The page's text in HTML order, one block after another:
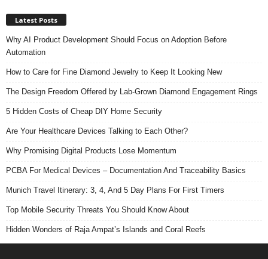
Latest Posts
Why AI Product Development Should Focus on Adoption Before
Automation
How to Care for Fine Diamond Jewelry to Keep It Looking New
The Design Freedom Offered by Lab-Grown Diamond Engagement Rings
5 Hidden Costs of Cheap DIY Home Security
Are Your Healthcare Devices Talking to Each Other?
Why Promising Digital Products Lose Momentum
PCBA For Medical Devices – Documentation And Traceability Basics
Munich Travel Itinerary: 3, 4, And 5 Day Plans For First Timers
Top Mobile Security Threats You Should Know About
Hidden Wonders of Raja Ampat’s Islands and Coral Reefs